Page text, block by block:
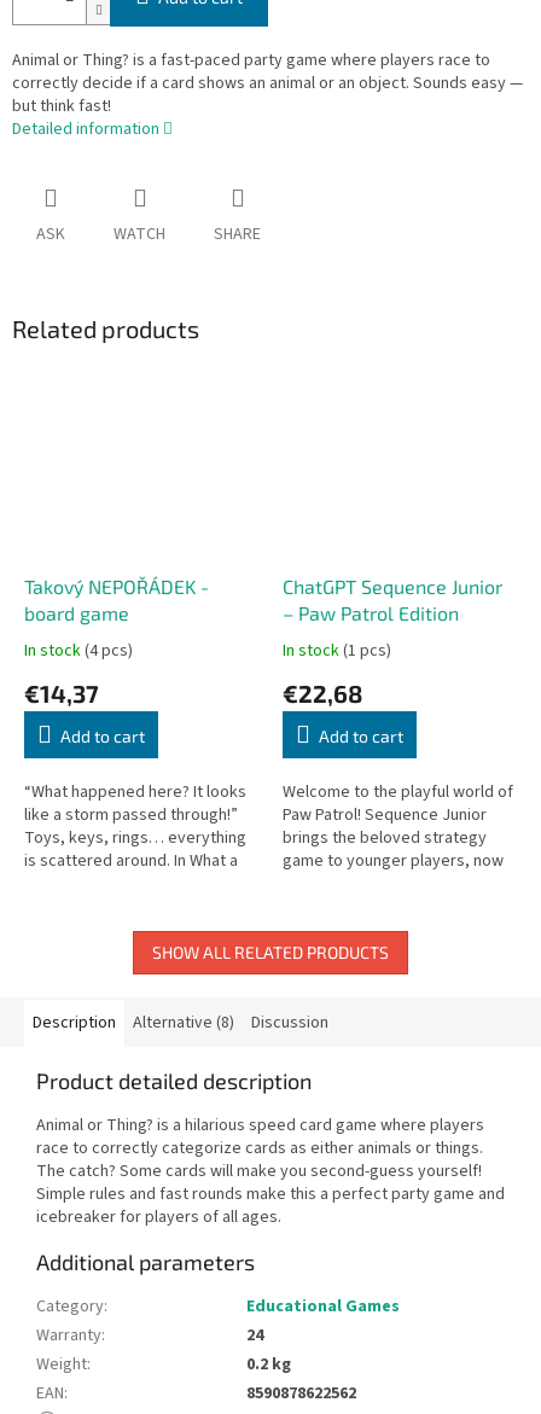
Animal or Thing? is a fast-paced party game where players race to
correctly decide if a card shows an animal or an object. Sounds easy —
but think fast!
Detailed information
ASK WATCH SHARE
Related products
Takový NEPOŘÁDEK -
board game
In stock(4 pcs)
€14,37
Add to cart
“What happened here? It looks
like a storm passed through!”
Toys, keys, rings… everything
is scattered around. In What a
ChatGPT Sequence Junior
– Paw Patrol Edition
In stock(1 pcs)
€22,68
Add to cart
Welcome to the playful world of
Paw Patrol! Sequence Junior
brings the beloved strategy
game to younger players, now
SHOW ALL RELATED PRODUCTS
Description Alternative (8) Discussion
Product detailed description
Animal or Thing? is a hilarious speed card game where players
race to correctly categorize cards as either animals or things.
The catch? Some cards will make you second-guess yourself!
Simple rules and fast rounds make this a perfect party game and
icebreaker for players of all ages.
Additional parameters
Category:
Educational Games
Warranty:
24
Weight:
0.2 kg
EAN:
8590878622562